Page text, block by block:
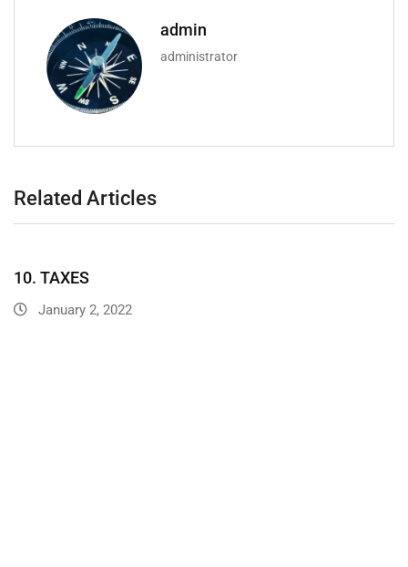
admin
administrator
Related Articles
10. TAXES
January 2, 2022